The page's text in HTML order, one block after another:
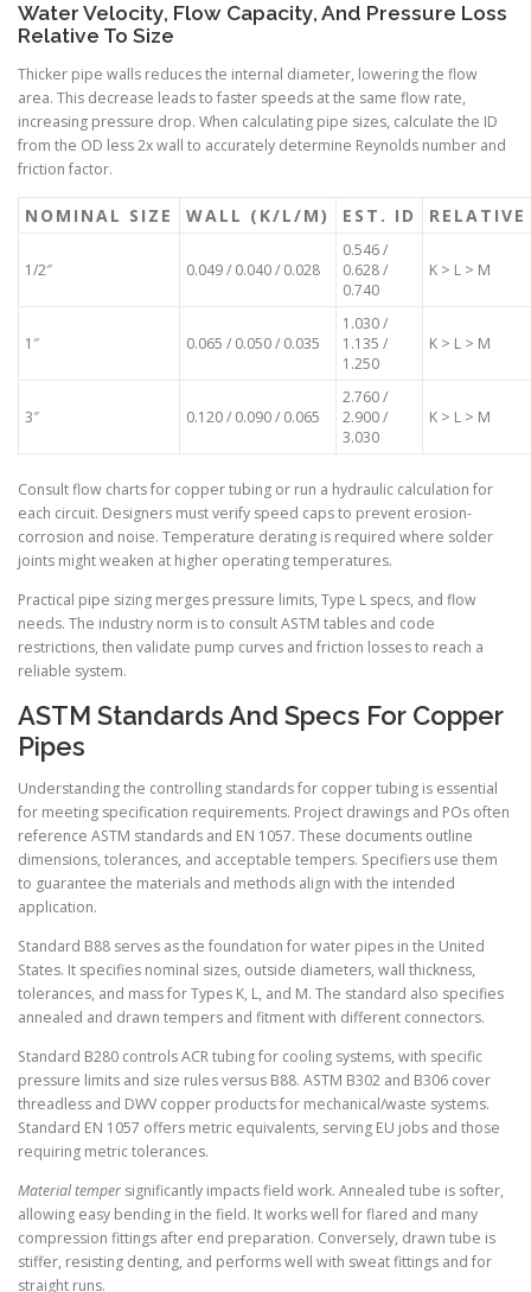
Water Velocity, Flow Capacity, And Pressure Loss
Relative To Size
Thicker pipe walls reduces the internal diameter, lowering the flow
area. This decrease leads to faster speeds at the same flow rate,
increasing pressure drop. When calculating pipe sizes, calculate the ID
from the OD less 2x wall to accurately determine Reynolds number and
friction factor.
NOMINAL SIZE WALL (K/L/M) EST. ID RELATIVE
1/2″ 0.049 / 0.040 / 0.028
0.546 /
0.628 /
0.740
K > L > M
1″ 0.065 / 0.050 / 0.035
1.030 /
1.135 /
1.250
K > L > M
3″ 0.120 / 0.090 / 0.065
2.760 /
2.900 /
3.030
K > L > M
Consult flow charts for copper tubing or run a hydraulic calculation for
each circuit. Designers must verify speed caps to prevent erosion-
corrosion and noise. Temperature derating is required where solder
joints might weaken at higher operating temperatures.
Practical pipe sizing merges pressure limits, Type L specs, and flow
needs. The industry norm is to consult ASTM tables and code
restrictions, then validate pump curves and friction losses to reach a
reliable system.
ASTM Standards And Specs For Copper
Pipes
Understanding the controlling standards for copper tubing is essential
for meeting specification requirements. Project drawings and POs often
reference ASTM standards and EN 1057. These documents outline
dimensions, tolerances, and acceptable tempers. Specifiers use them
to guarantee the materials and methods align with the intended
application.
Standard B88 serves as the foundation for water pipes in the United
States. It specifies nominal sizes, outside diameters, wall thickness,
tolerances, and mass for Types K, L, and M. The standard also specifies
annealed and drawn tempers and fitment with different connectors.
Standard B280 controls ACR tubing for cooling systems, with specific
pressure limits and size rules versus B88. ASTM B302 and B306 cover
threadless and DWV copper products for mechanical/waste systems.
Standard EN 1057 offers metric equivalents, serving EU jobs and those
requiring metric tolerances.
Material temper significantly impacts field work. Annealed tube is softer,
allowing easy bending in the field. It works well for flared and many
compression fittings after end preparation. Conversely, drawn tube is
stiffer, resisting denting, and performs well with sweat fittings and for
straight runs.